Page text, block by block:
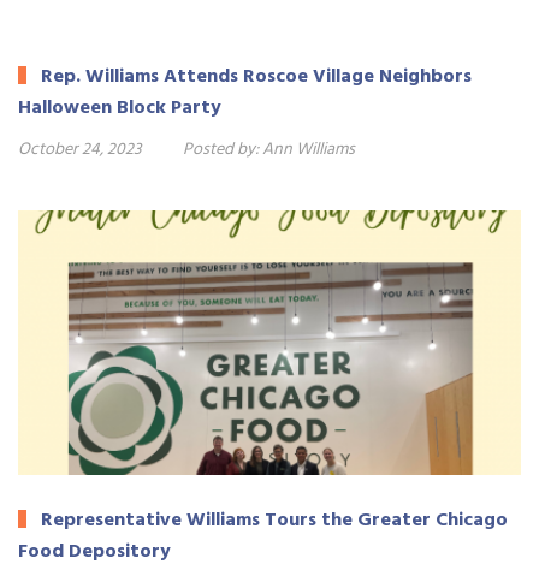
Rep. Williams Attends Roscoe Village Neighbors
Halloween Block Party
October 24, 2023 Posted by:Ann Williams
Representative Williams Tours the Greater Chicago
Food Depository